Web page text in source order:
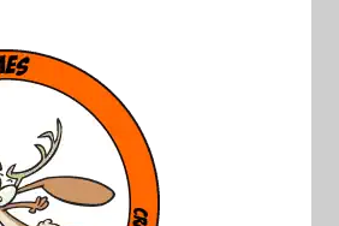
– Resource
– Support